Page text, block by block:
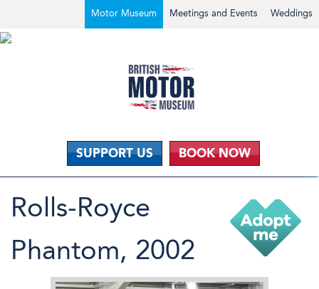
Weddings
Meetings and Events
Motor Museum
SUPPORT US BOOK NOW
Rolls-Royce
Phantom, 2002